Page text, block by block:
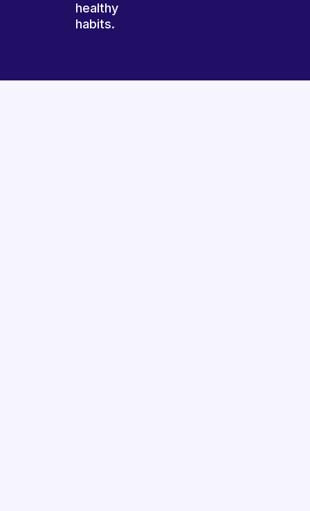
healthy
habits.